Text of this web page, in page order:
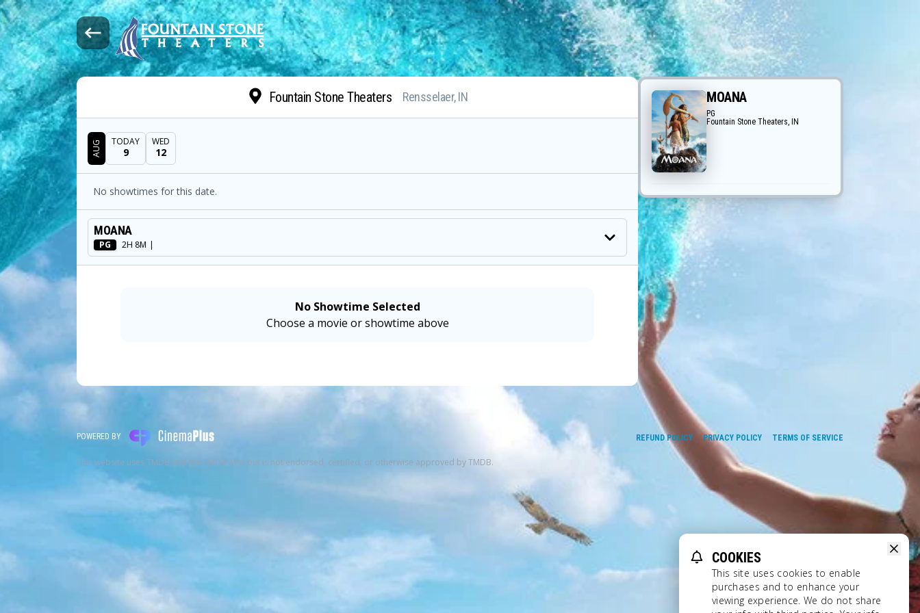
Fountain Stone Theaters Rensselaer, IN
DATE
AUG TODAY
9
WED
12
SHOWTIMES
No showtimes for this date.
MOVIE
MOANA
PG 2H 8M |
No Showtime Selected
Choose a movie or showtime above
MOANA
PG
Fountain Stone Theaters, IN
POWERED BY REFUND POLICY PRIVACY POLICY TERMS OF SERVICE
This website uses TMDB and the TMDB APIs but is not endorsed, certified, or otherwise approved by TMDB.
COOKIES
This site uses cookies to enable
purchases and to enhance your
viewing experience. We do not share